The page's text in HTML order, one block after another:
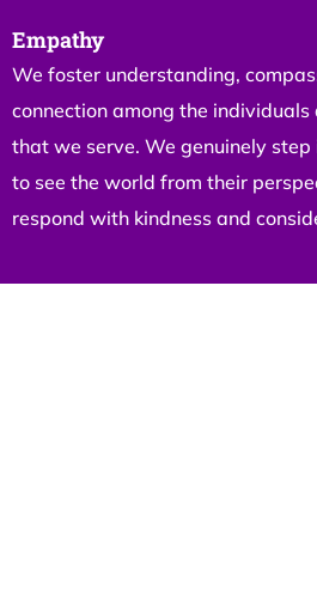
Empathy
We foster understanding,
connection among the individuals
that we serve. We genuinely step
to see the world from their
respond with kindness and